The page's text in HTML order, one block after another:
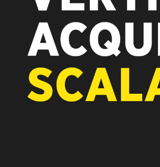
REST OF EUROPE